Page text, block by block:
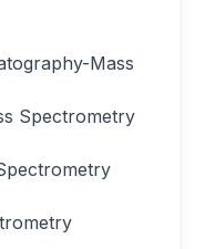
Mass
Spectrometry